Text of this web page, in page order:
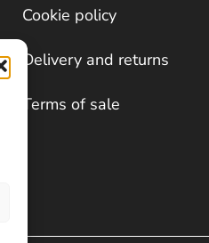
Cookie policy
Delivery and returns
Terms of sale